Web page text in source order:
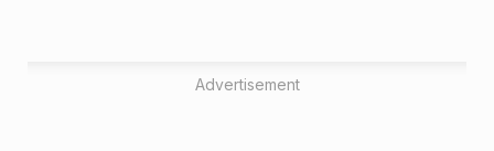
Advertisement